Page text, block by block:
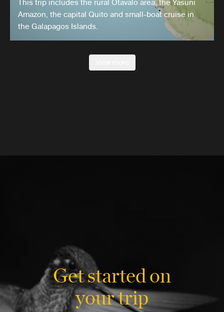
This trip includes the rural Otavalo area, the Yasuni
Amazon, the capital Quito and small-boat cruise in
the Galapagos Islands.
Get started on
your trip